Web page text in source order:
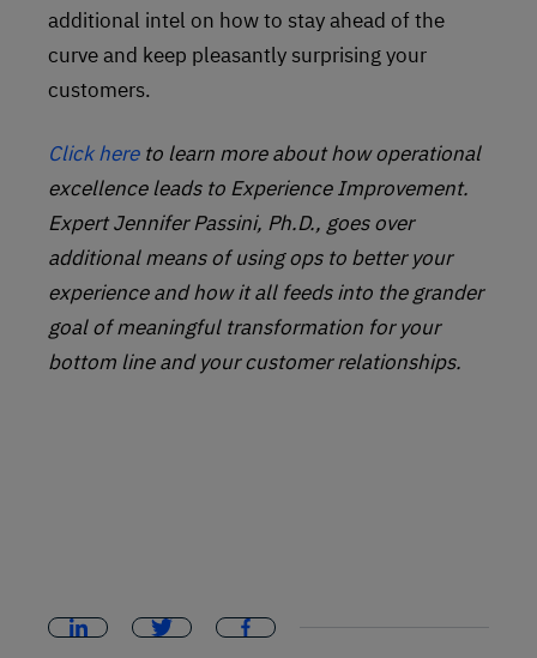
additional intel on how to stay ahead of the
curve and keep pleasantly surprising your
customers.
Click hereto learn more about how operational
excellence leads to Experience Improvement.
Expert Jennifer Passini, Ph.D., goes over
additional means of using ops to better your
experience and how it all feeds into the grander
goal of meaningful transformation for your
bottom line and your customer relationships.